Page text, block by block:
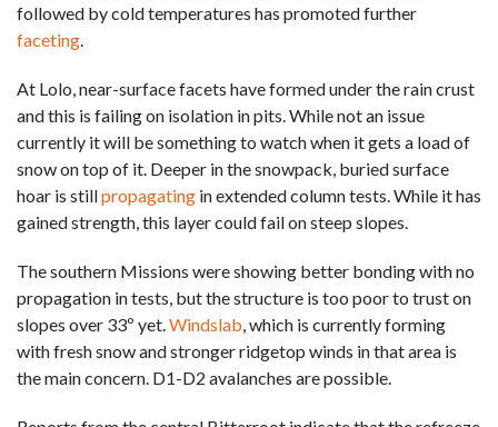
followed by cold temperatures has promoted further
faceting.
At Lolo, near-surface facets have formed under the rain crust
and this is failing on isolation in pits. While not an issue
currently it will be something to watch when it gets a load of
snow on top of it. Deeper in the snowpack, buried surface
hoar is stillpropagating in extended column tests. While it has
gained strength, this layer could fail on steep slopes.
The southern Missions were showing better bonding with no
propagation in tests, but the structure is too poor to trust on
slopes over 33º yet.Windslab, which is currently forming
with fresh snow and stronger ridgetop winds in that area is
the main concern. D1-D2 avalanches are possible.